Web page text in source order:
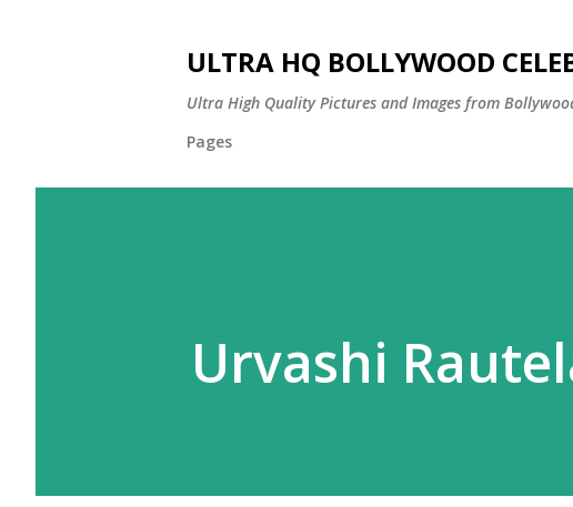
ULTRA HQ BOLLYWOOD
Ultra High Quality Pictures and Images from
Pages
Urvashi